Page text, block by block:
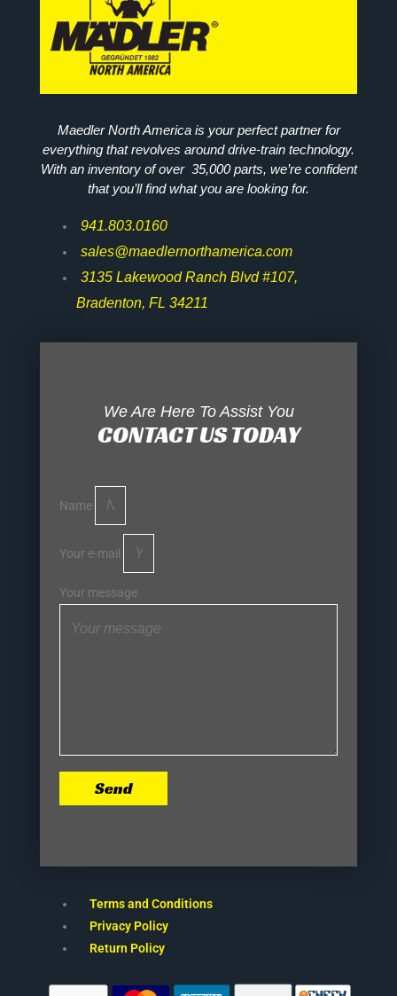
Maedler North America is your perfect partner for
everything that revolves around drive-train technology.
With an inventory of over 35,000 parts, we’re confident
that you’ll find what you are looking for.
941.803.0160
sales@maedlernorthamerica.com
3135 Lakewood Ranch Blvd #107,
Bradenton, FL 34211
We Are Here To Assist You
CONTACT US TODAY
Name
Your e-mail
Your message
Send
Terms and Conditions
Privacy Policy
Return Policy